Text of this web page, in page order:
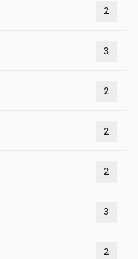
2
3
2
2
2
3
2